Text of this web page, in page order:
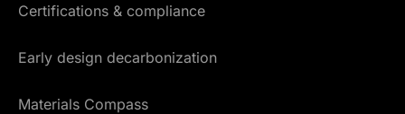
Certifications & compliance
Early design decarbonization
Materials Compass